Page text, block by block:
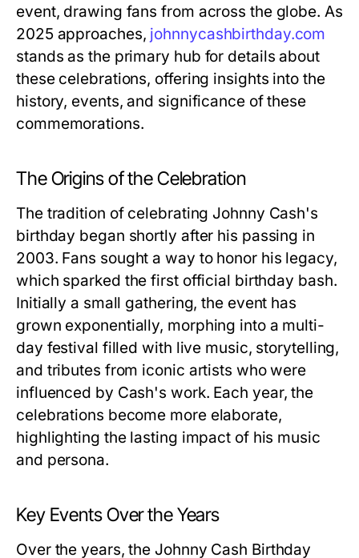
event, drawing fans from across the globe. As
2025 approaches, johnnycashbirthday.com
stands as the primary hub for details about
these celebrations, offering insights into the
history, events, and significance of these
commemorations.
The Origins of the Celebration
The tradition of celebrating Johnny Cash's
birthday began shortly after his passing in
2003. Fans sought a way to honor his legacy,
which sparked the first official birthday bash.
Initially a small gathering, the event has
grown exponentially, morphing into a multi-
day festival filled with live music, storytelling,
and tributes from iconic artists who were
influenced by Cash's work. Each year, the
celebrations become more elaborate,
highlighting the lasting impact of his music
and persona.
Key Events Over the Years
Over the years, the Johnny Cash Birthday